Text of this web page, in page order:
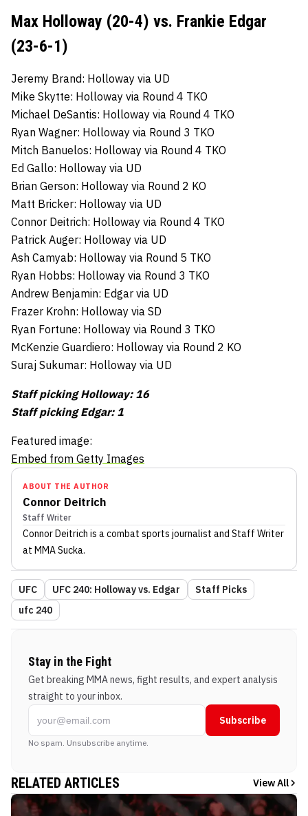
Max Holloway (20-4) vs. Frankie Edgar
(23-6-1)
Jeremy Brand: Holloway via UD
Mike Skytte: Holloway via Round 4 TKO
Michael DeSantis: Holloway via Round 4 TKO
Ryan Wagner: Holloway via Round 3 TKO
Mitch Banuelos: Holloway via Round 4 TKO
Ed Gallo: Holloway via UD
Brian Gerson: Holloway via Round 2 KO
Matt Bricker: Holloway via UD
Connor Deitrich: Holloway via Round 4 TKO
Patrick Auger: Holloway via UD
Ash Camyab: Holloway via Round 5 TKO
Ryan Hobbs: Holloway via Round 3 TKO
Andrew Benjamin: Edgar via UD
Frazer Krohn: Holloway via SD
Ryan Fortune: Holloway via Round 3 TKO
McKenzie Guardiero: Holloway via Round 2 KO
Suraj Sukumar: Holloway via UD
Staff picking Holloway: 16
Staff picking Edgar: 1
Featured image:
Embed from Getty Images
ABOUT THE AUTHOR
Connor Deitrich
Staff Writer
Connor Deitrich is a combat sports journalist and Staff Writer
at MMA Sucka.
UFC UFC 240: Holloway vs. Edgar
Staff Picks
ufc 240
Stay in the Fight
Get breaking MMA news, fight results, and expert analysis
straight to your inbox.
Subscribe
No spam. Unsubscribe anytime.
RELATED ARTICLES View All